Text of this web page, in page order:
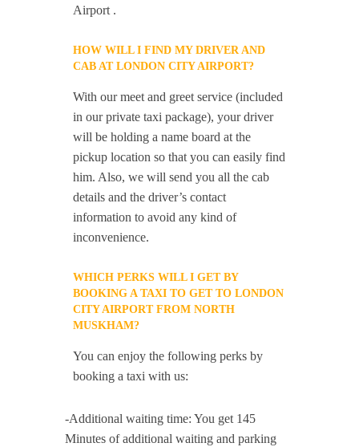
Airport .
HOW WILL I FIND MY DRIVER AND
CAB AT LONDON CITY AIRPORT?
With our meet and greet service (included
in our private taxi package), your driver
will be holding a name board at the
pickup location so that you can easily find
him. Also, we will send you all the cab
details and the driver’s contact
information to avoid any kind of
inconvenience.
WHICH PERKS WILL I GET BY
BOOKING A TAXI TO GET TO LONDON
CITY AIRPORT FROM NORTH
MUSKHAM?
You can enjoy the following perks by
booking a taxi with us:
-Additional waiting time: You get 145
Minutes of additional waiting and parking